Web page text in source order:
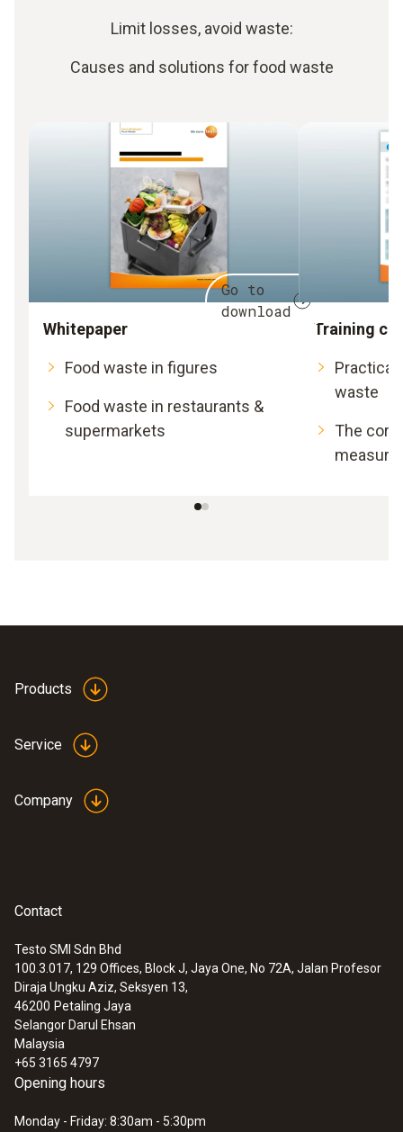
Limit losses, avoid waste:
Causes and solutions for food waste
Go to
download
Whitepaper
Food waste in figures
Food waste in restaurants &
supermarkets
Training
Practical
waste
The
Products
Service
Company
Contact
Testo SMI Sdn Bhd
100.3.017, 129 Offices, Block J, Jaya One, No 72A, Jalan Profesor
Diraja Ungku Aziz, Seksyen 13,
46200 Petaling Jaya
Selangor Darul Ehsan
Malaysia
+65 3165 4797
Opening hours
Monday - Friday: 8:30am - 5:30pm